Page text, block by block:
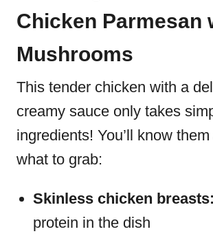
Chicken Parmesan
Mushrooms
This tender chicken with a
creamy sauce only takes
ingredients! You’ll know them
what to grab:
Skinless chicken breasts:
protein in the dish